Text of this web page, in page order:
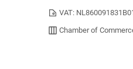
VAT:
Chamber of